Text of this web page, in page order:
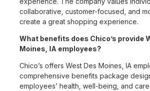
collaborative, customer-focused, and
create a great shopping experience.
What benefits does Chico’s provide
Moines, IA employees?
Chico’s offers West Des Moines, IA
comprehensive benefits package
employees’ health, well-being, and